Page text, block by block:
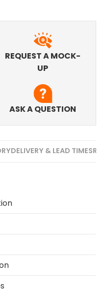
REQUEST A MOCK-
UP
ASK A QUESTION
DELIVERY & LEAD TIMES